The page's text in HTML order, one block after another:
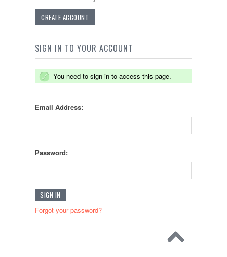
CREATE ACCOUNT
SIGN IN TO YOUR ACCOUNT
You need to sign in to access this page.
Email Address:
Password:
Forgot your password?